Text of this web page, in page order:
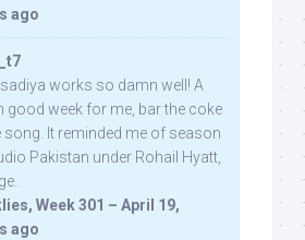
ago
works so damn well! A
good week for me, bar the coke
It reminded me of season
Pakistan under Rohail Hyatt,
Week 301 – April 19,
ago